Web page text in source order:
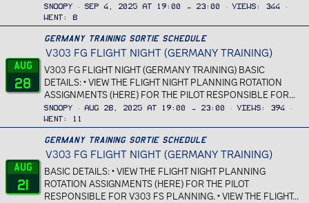
Snoopy Sep 4, 2025 at 19:00 → 23:00 Views
344
Went
8
Aug
28
Germany Training Sortie Schedule
V303 FG FLIGHT NIGHT (GERMANY TRAINING)
V303 FG FLIGHT NIGHT (GERMANY TRAINING) BASIC
DETAILS: • VIEW THE FLIGHT NIGHT PLANNING ROTATION
ASSIGNMENTS (HERE) FOR THE PILOT RESPONSIBLE FOR...
Snoopy Aug 28, 2025 at 19:00 → 23:00 Views
394
Went
11
Aug
21
Germany Training Sortie Schedule
V303 FG FLIGHT NIGHT (GERMANY TRAINING)
BASIC DETAILS: • VIEW THE FLIGHT NIGHT PLANNING
ROTATION ASSIGNMENTS (HERE) FOR THE PILOT
RESPONSIBLE FOR V303 FS PLANNING. • VIEW THE FLIGHT...